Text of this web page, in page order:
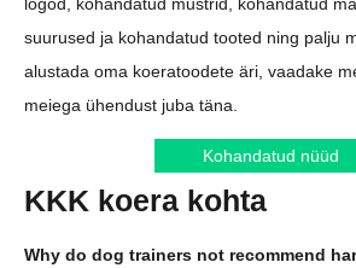
suurused ja kohandatud tooted ning palju
alustada oma koeratoodete äri, vaadake
meiega ühendust juba täna.
Kohandatud nüüd
KKK koera kohta
Why do dog trainers not recommend